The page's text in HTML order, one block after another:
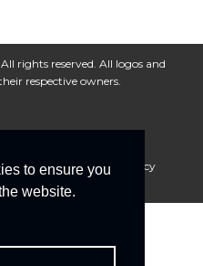
to ensure you
website.
rights reserved. All logos and
respective owners.
Policy
Cookie Policy
With Us